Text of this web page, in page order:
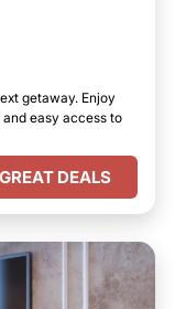
getaway. Enjoy
easy access to
GREAT DEALS